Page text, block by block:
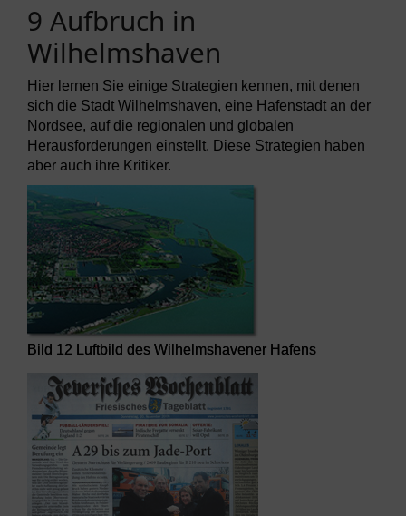
9 Aufbruch in
Wilhelmshaven
Hier lernen Sie einige Strategien kennen, mit denen
sich die Stadt Wilhelmshaven, eine Hafenstadt an der
Nordsee, auf die regionalen und globalen
Herausforderungen einstellt. Diese Strategien haben
aber auch ihre Kritiker.
Bild 12 Luftbild des Wilhelmshavener Hafens